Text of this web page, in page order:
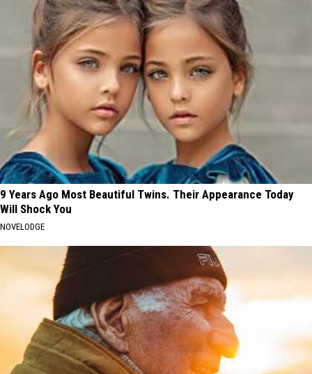
9 Years Ago Most Beautiful Twins. Their Appearance Today
Will Shock You
NOVELODGE